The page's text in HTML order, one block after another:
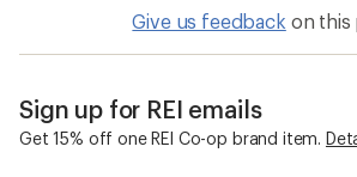
Give us feedback on this
Sign up for REI emails
Get 15% off one REI Co-op brand item.